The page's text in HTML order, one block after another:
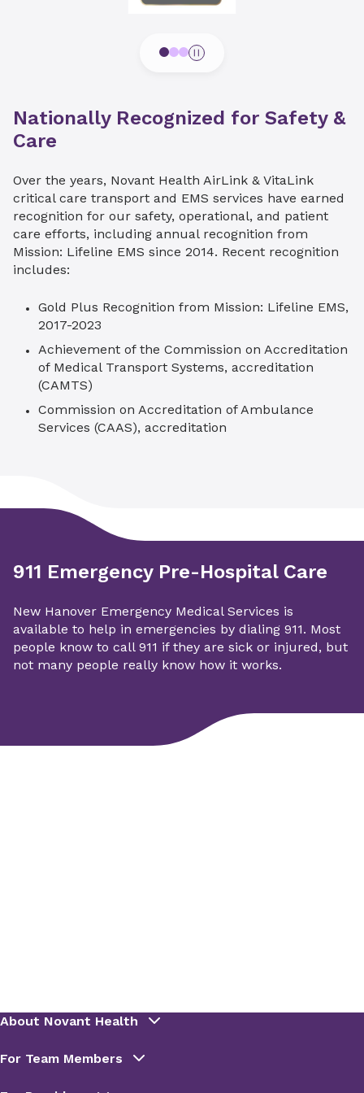
Nationally Recognized for Safety &
Care
Over the years, Novant Health AirLink & VitaLink
critical care transport and EMS services have earned
recognition for our safety, operational, and patient
care efforts, including annual recognition from
Mission: Lifeline EMS since 2014. Recent recognition
includes:
Gold Plus Recognition from Mission: Lifeline EMS,
2017-2023
Achievement of the Commission on Accreditation
of Medical Transport Systems, accreditation
(CAMTS)
Commission on Accreditation of Ambulance
Services (CAAS), accreditation
911 Emergency Pre-Hospital Care
New Hanover Emergency Medical Services is
available to help in emergencies by dialing 911. Most
people know to call 911 if they are sick or injured, but
not many people really know how it works.